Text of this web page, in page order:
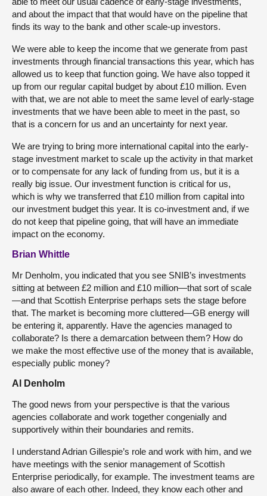
and about the impact that that would have on the pipeline that
finds its way to the bank and other scale-up investors.
We were able to keep the income that we generate from past
investments through financial transactions this year, which has
allowed us to keep that function going. We have also topped it
up from our regular capital budget by about £10 million. Even
with that, we are not able to meet the same level of early-stage
investments that we have been able to meet in the past, so
that is a concern for us and an uncertainty for next year.
We are trying to bring more international capital into the early-
stage investment market to scale up the activity in that market
or to compensate for any lack of funding from us, but it is a
really big issue. Our investment function is critical for us,
which is why we transferred that £10 million from capital into
our investment budget this year. It is co-investment and, if we
do not keep that pipeline going, that will have an immediate
impact on the economy.
Brian Whittle
Mr Denholm, you indicated that you see SNIB’s investments
sitting at between £2 million and £10 million—that sort of scale
—and that Scottish Enterprise perhaps sets the stage before
that. The market is becoming more cluttered—GB energy will
be entering it, apparently. Have the agencies managed to
collaborate? Is there a demarcation between them? How do
we make the most effective use of the money that is available,
especially public money?
Al Denholm
The good news from your perspective is that the various
agencies collaborate and work together congenially and
supportively within their boundaries and remits.
I understand Adrian Gillespie’s role and work with him, and we
have meetings with the senior management of Scottish
Enterprise periodically, for example. The investment teams are
also aware of each other. Indeed, they know each other and